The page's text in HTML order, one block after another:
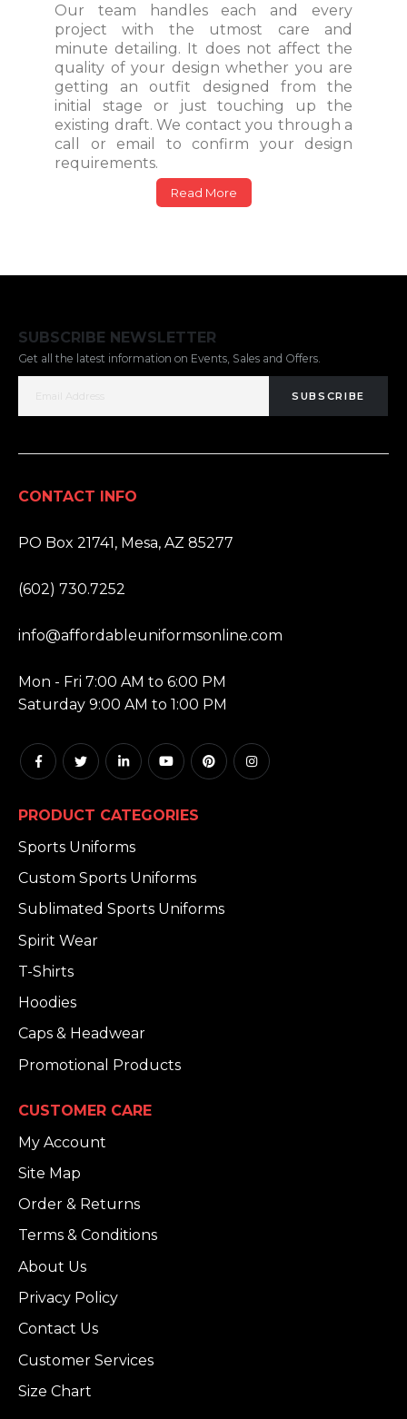
Our team handles each and every
project with the utmost care and
minute detailing. It does not affect the
quality of your design whether you are
getting an outfit designed from the
initial stage or just touching up the
existing draft. We contact you through a
call or email to confirm your design
requirements.
Read More
SUBSCRIBE NEWSLETTER
Get all the latest information on Events, Sales and Offers.
SUBSCRIBE
CONTACT INFO
PO Box 21741, Mesa, AZ 85277
(602) 730.7252
info@affordableuniformsonline.com
Mon - Fri 7:00 AM to 6:00 PM
Saturday 9:00 AM to 1:00 PM
PRODUCT CATEGORIES
Sports Uniforms
Custom Sports Uniforms
Sublimated Sports Uniforms
Spirit Wear
T-Shirts
Hoodies
Caps & Headwear
Promotional Products
CUSTOMER CARE
My Account
Site Map
Order & Returns
Terms & Conditions
About Us
Privacy Policy
Contact Us
Customer Services
Size Chart